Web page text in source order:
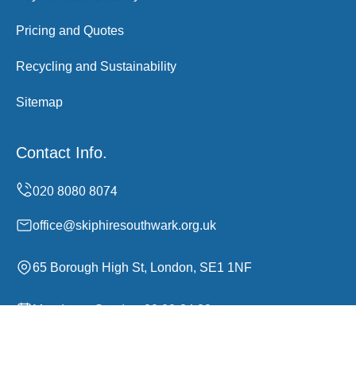
Pricing and Quotes
Recycling and Sustainability
Sitemap
Contact Info.
office@skiphiresouthwark.org.uk
65 Borough High St, London, SE1 1NF
Monday to Sunday, 00:00-24:00